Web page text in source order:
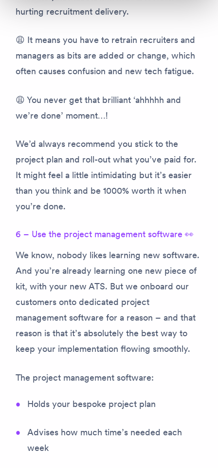
hurting recruitment delivery.
😩 It means you have to retrain recruiters and
managers as bits are added or change, which
often causes confusion and new tech fatigue.
😩 You never get that brilliant ‘ahhhhh and
we’re done’ moment…!
We’d always recommend you stick to the
project plan and roll-out what you’ve paid for.
It might feel a little intimidating but it’s easier
than you think and be 1000% worth it when
you’re done.
6 – Use the project management software 👀
We know, nobody likes learning new software.
And you’re already learning one new piece of
kit, with your new ATS. But we onboard our
customers onto dedicated project
management software for a reason – and that
reason is that it’s absolutely the best way to
keep your implementation flowing smoothly.
The project management software:
Holds your bespoke project plan
Advises how much time’s needed each
week